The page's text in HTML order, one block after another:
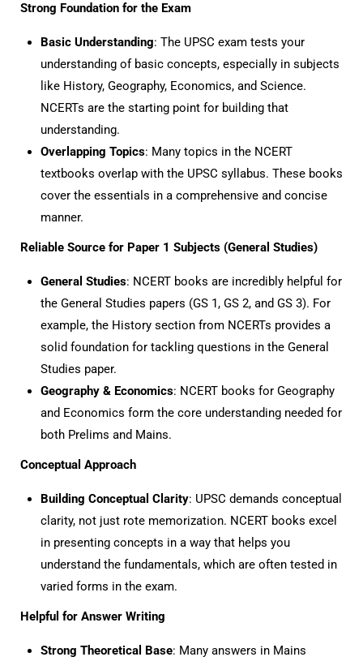
Strong Foundation for the Exam
Basic Understanding: The UPSC exam tests your
understanding of basic concepts, especially in subjects
like History, Geography, Economics, and Science.
NCERTs are the starting point for building that
understanding.
Overlapping Topics: Many topics in the NCERT
textbooks overlap with the UPSC syllabus. These books
cover the essentials in a comprehensive and concise
manner.
Reliable Source for Paper 1 Subjects (General Studies)
General Studies: NCERT books are incredibly helpful for
the General Studies papers (GS 1, GS 2, and GS 3). For
example, the History section from NCERTs provides a
solid foundation for tackling questions in the General
Studies paper.
Geography & Economics: NCERT books for Geography
and Economics form the core understanding needed for
both Prelims and Mains.
Conceptual Approach
Building Conceptual Clarity: UPSC demands conceptual
clarity, not just rote memorization. NCERT books excel
in presenting concepts in a way that helps you
understand the fundamentals, which are often tested in
varied forms in the exam.
Helpful for Answer Writing
Strong Theoretical Base: Many answers in Mains